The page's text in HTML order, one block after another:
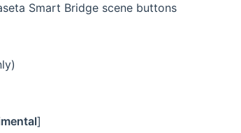
Smart Bridge scene buttons
]